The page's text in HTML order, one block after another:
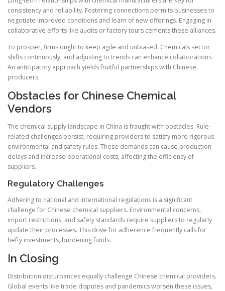
consistency and reliability. Fostering connections permits businesses to
negotiate improved conditions and learn of new offerings. Engaging in
collaborative efforts like audits or factory tours cements these alliances.
To prosper, firms ought to keep agile and unbiased. Chemicals sector
shifts continuously, and adjusting to trends can enhance collaborations.
An anticipatory approach yields fruitful partnerships with Chinese
producers.
Obstacles for Chinese Chemical
Vendors
The chemical supply landscape in China is fraught with obstacles. Rule-
related challenges persist, requiring providers to satisfy more rigorous
environmental and safety rules. These demands can cause production
delays and increase operational costs, affecting the efficiency of
suppliers.
Regulatory Challenges
Adhering to national and international regulations is a significant
challenge for Chinese chemical suppliers. Environmental concerns,
import restrictions, and safety standards require suppliers to regularly
update their processes. This drive for adherence frequently calls for
hefty investments, burdening funds.
In Closing
Distribution disturbances equally challenge Chinese chemical providers.
Global events like trade disputes and pandemics worsen these issues,